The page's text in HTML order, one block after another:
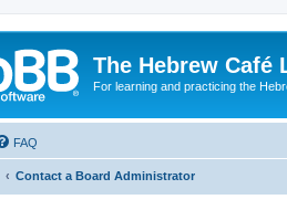
The Hebrew Café
For learning and practicing the
FAQ
Contact a Board Administrator